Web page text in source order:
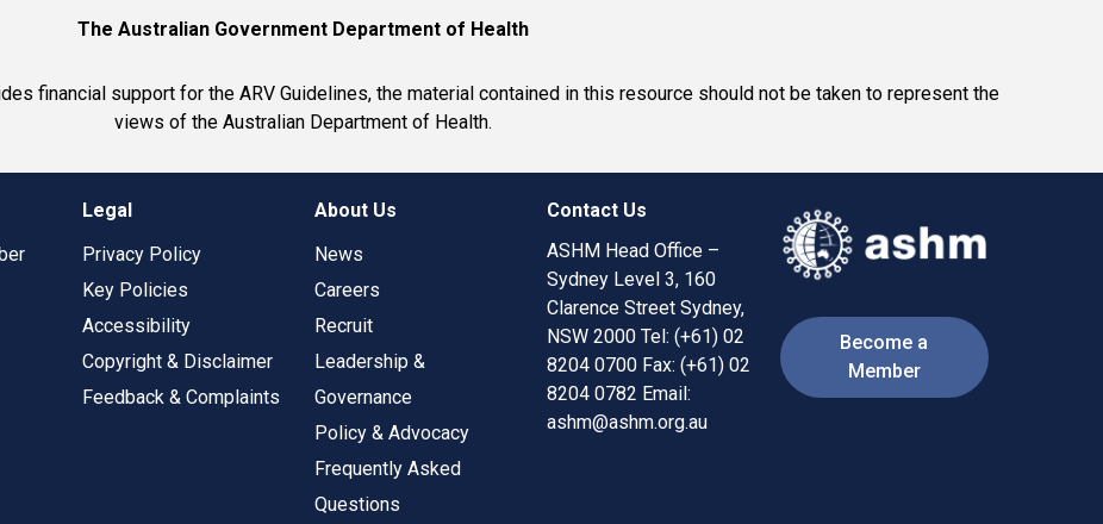
The Australian Government Department of Health
financial support for the ARV Guidelines, the material contained in this resource should not be taken to represent the
views of the Australian Department of Health.
Legal
Privacy Policy
Key Policies
Accessibility
Copyright & Disclaimer
Feedback & Complaints
About Us
News
Careers
Recruit
Leadership &
Governance
Policy & Advocacy
Frequently Asked
Questions
Contact Us
ASHM Head Office –
Sydney Level 3, 160
Clarence Street Sydney,
NSW 2000 ​​ Tel: (+61) 02
8204 0700 Fax: (+61) 02
8204 0782 Email:
ashm@ashm.org.au
Become a
Member